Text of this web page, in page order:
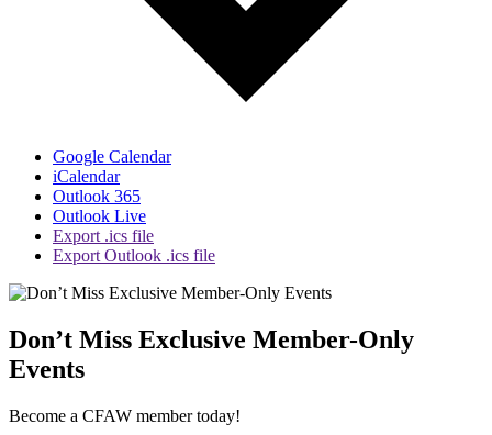
Google Calendar
iCalendar
Outlook 365
Outlook Live
Export .ics file
Export Outlook .ics file
Don’t Miss Exclusive Member-Only
Events
Become a CFAW member today!